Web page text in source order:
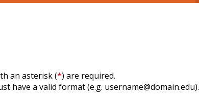
an asterisk (*) are required.
have a valid format (e.g. username@domain.edu).